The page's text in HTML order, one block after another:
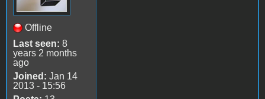
Offline
Last seen: 8
years 2 months
ago
Joined: Jan 14
2013 - 15:56